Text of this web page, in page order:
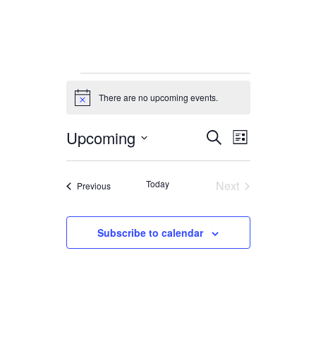
Events
Notice There are no upcoming events.
and
SearchEvent
Views
List
Upcoming
Select date.
PreviousEvents Today
Next
Subscribe to calendar